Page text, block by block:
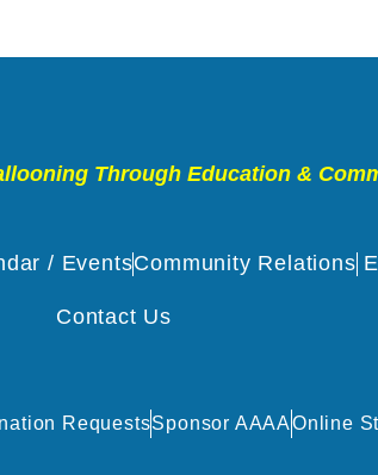
Through Education &
/ EventsCommunity Relations
Contact Us
RequestsSponsor AAAAOnline